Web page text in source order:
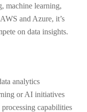
machine learning,
and Azure, it’s
on data insights.
analytics
or AI initiatives
capabilities